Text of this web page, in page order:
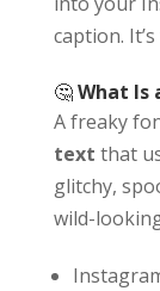
caption.
🤔What Is
A freaky
text that
glitchy,
wild-